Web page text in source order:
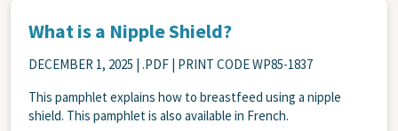
What is a Nipple Shield?
DECEMBER 1, 2025 | .PDF | PRINT CODE WP85-1837
This pamphlet explains how to breastfeed using a nipple
shield. This pamphlet is also available in French.